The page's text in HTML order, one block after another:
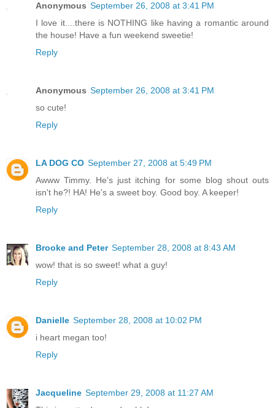
Anonymous September 26, 2008 at 3:41 PM
I love it....there is NOTHING like having a romantic around
the house! Have a fun weekend sweetie!
Reply
Anonymous September 26, 2008 at 3:41 PM
so cute!
Reply
LA DOG CO September 27, 2008 at 5:49 PM
Awww Timmy. He's just itching for some blog shout outs
isn't he?! HA! He's a sweet boy. Good boy. A keeper!
Reply
Brooke and Peter September 28, 2008 at 8:43 AM
wow! that is so sweet! what a guy!
Reply
Danielle September 28, 2008 at 10:02 PM
i heart megan too!
Reply
Jacqueline September 29, 2008 at 11:27 AM